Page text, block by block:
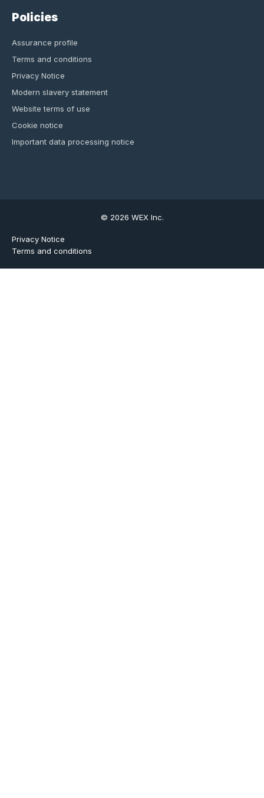
Policies
Assurance profile
Terms and conditions
Privacy Notice
Modern slavery statement
Website terms of use
Cookie notice
Important data processing notice
© 2026 WEX Inc.
Privacy Notice
Terms and conditions